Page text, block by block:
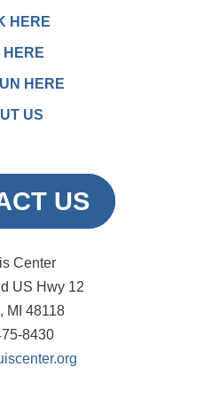
HERE
HERE
HERE
US
US
Center
US Hwy 12
MI 48118
8430